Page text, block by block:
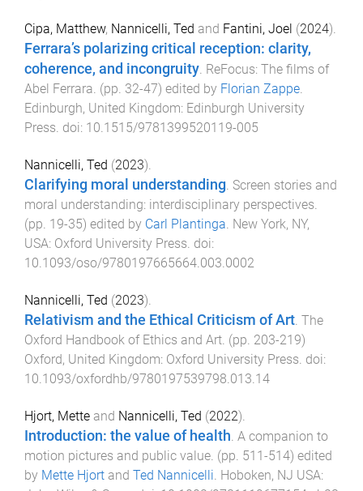
Cipa, Matthew, Nannicelli, Ted and Fantini, Joel (2024).
Ferrara’s polarizing critical reception: clarity,
coherence, and incongruity. ReFocus: The films of
Abel Ferrara. (pp. 32-47) edited by Florian Zappe.
Edinburgh, United Kingdom: Edinburgh University
Press. doi: 10.1515/9781399520119-005
Nannicelli, Ted (2023).
Clarifying moral understanding. Screen stories and
moral understanding: interdisciplinary perspectives.
(pp. 19-35) edited by Carl Plantinga. New York, NY,
USA: Oxford University Press. doi:
10.1093/oso/9780197665664.003.0002
Nannicelli, Ted (2023).
Relativism and the Ethical Criticism of Art. The
Oxford Handbook of Ethics and Art. (pp. 203-219)
Oxford, United Kingdom: Oxford University Press. doi:
10.1093/oxfordhb/9780197539798.013.14
Hjort, Mette and Nannicelli, Ted (2022).
Introduction: the value of health A companion to
motion pictures and public value . (pp. 511-514) edited
by Mette Hjort and Ted Nannicelli Hoboken, NJ USA: